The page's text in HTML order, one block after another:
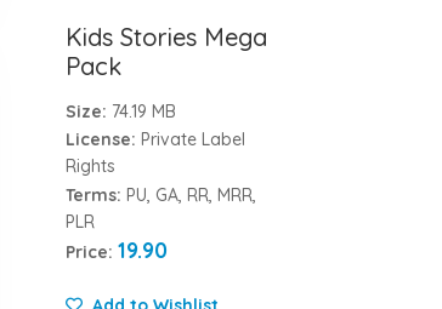
Kids Stories Mega
Pack
Size: 74.19 MB
License: Private Label
Rights
Terms: PU, GA, RR, MRR,
PLR
Price: 19.90